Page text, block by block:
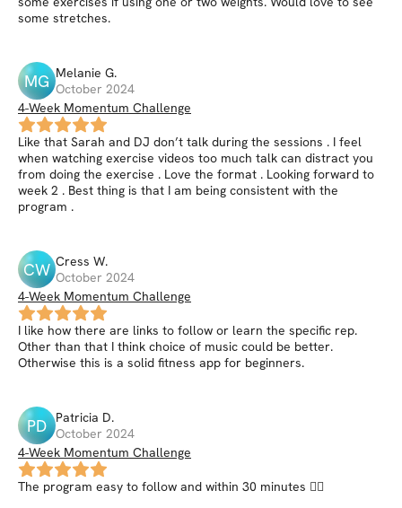
some stretches.
MG Melanie G.
October 2024
4-Week Momentum Challenge
Like that Sarah and DJ don’t talk during the sessions . I feel
when watching exercise videos too much talk can distract you
from doing the exercise . Love the format . Looking forward to
week 2 . Best thing is that I am being consistent with the
program .
CW Cress W.
October 2024
4-Week Momentum Challenge
I like how there are links to follow or learn the specific rep.
Other than that I think choice of music could be better.
Otherwise this is a solid fitness app for beginners.
PD Patricia D.
October 2024
4-Week Momentum Challenge
The program easy to follow and within 30 minutes 👍🏼